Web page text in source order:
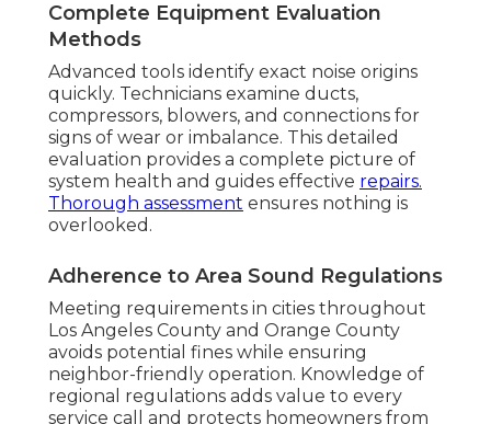
Complete Equipment Evaluation
Methods
Advanced tools identify exact noise origins
quickly. Technicians examine ducts,
compressors, blowers, and connections for
signs of wear or imbalance. This detailed
evaluation provides a complete picture of
system health and guides effective repairs.
Thorough assessment ensures nothing is
overlooked.
Adherence to Area Sound Regulations
Meeting requirements in cities throughout
Los Angeles County and Orange County
avoids potential fines while ensuring
neighbor-friendly operation. Knowledge of
regional regulations adds value to every
service call and protects homeowners from